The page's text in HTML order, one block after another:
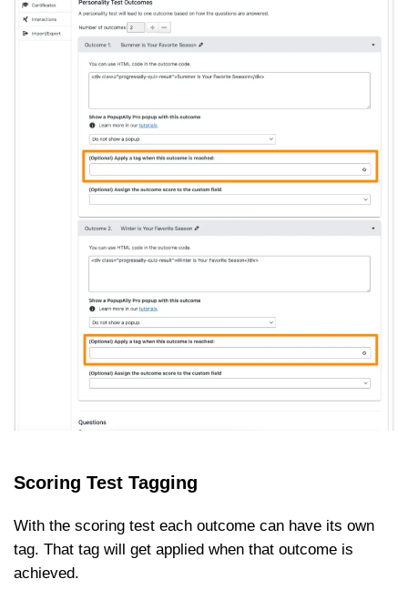
Scoring Test Tagging
With the scoring test each outcome can have its own
tag. That tag will get applied when that outcome is
achieved.